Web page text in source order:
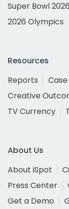
Super Bowl 2026
2026 Olympics
Resources
Reports
Creative
TV Currency
About Us
About iSpot
Press Center
Get a Demo